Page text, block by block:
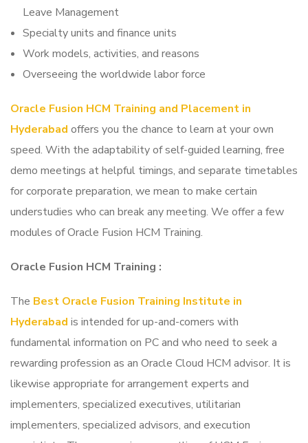
Leave Management
Specialty units and finance units
Work models, activities, and reasons
Overseeing the worldwide labor force
Oracle Fusion HCM Training and Placement in
Hyderabad offers you the chance to learn at your own
speed. With the adaptability of self-guided learning, free
demo meetings at helpful timings, and separate timetables
for corporate preparation, we mean to make certain
understudies who can break any meeting. We offer a few
modules of Oracle Fusion HCM Training.
Oracle Fusion HCM Training :
The Best Oracle Fusion Training Institute in
Hyderabad is intended for up-and-comers with
fundamental information on PC and who need to seek a
rewarding profession as an Oracle Cloud HCM advisor. It is
likewise appropriate for arrangement experts and
implementers, specialized executives, utilitarian
implementers, specialized advisors, and execution